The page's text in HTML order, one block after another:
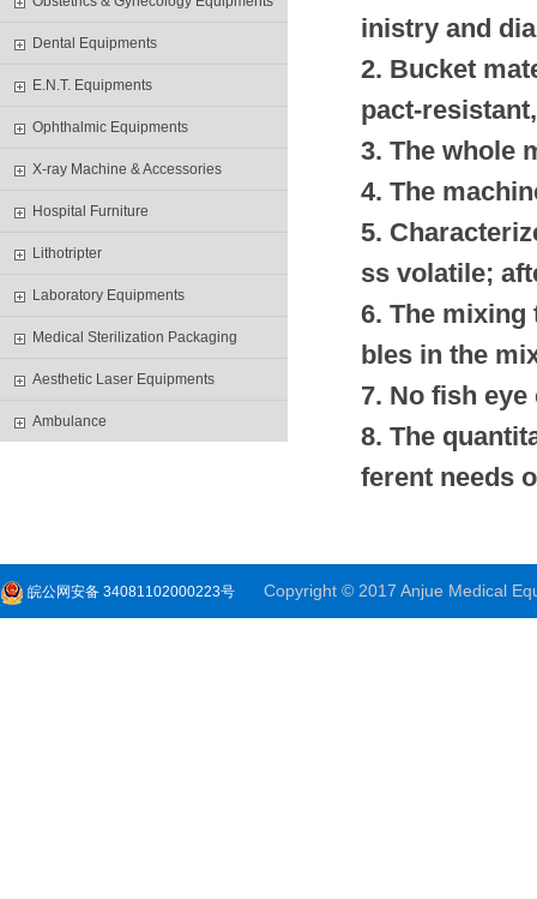
Dental Equipments
E.N.T. Equipments
Ophthalmic Equipments
X-ray Machine & Accessories
Hospital Furniture
Lithotripter
Laboratory Equipments
Medical Sterilization Packaging
Aesthetic Laser Equipments
Ambulance
inistry and
2. Bucket
pact-
3. The whole
4. The
5.
ss volatile;
6. The
bles in the
7. No fish
8. The
ferent needs
皖公网安备 34081102000223号 Copyright © 2017 Anjue Medical